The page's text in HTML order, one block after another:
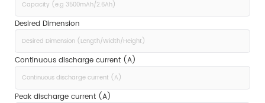
Desired Dimension
Continuous discharge current (A)
Peak discharge current (A)